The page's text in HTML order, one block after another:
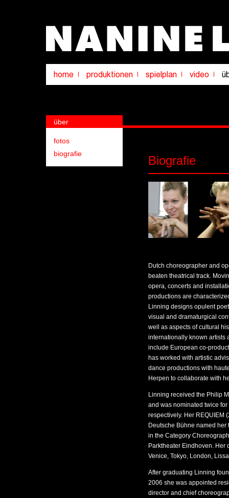
fotos
biografie
über
Biografie
Dutch choreographer and
beaten theatrical track.
opera, concerts and
productions are
Linning designs opulent
visual and dramaturgical
well as aspects of cultural
internationally known artists
include European co-
has worked with artistic
dance productions with
Herpen to collaborate with
Linning received the Philip
and was nominated twice for
respectively. Her REQUIEM
Deutsche Bühne named
in the Category
Parktheater Eindhoven. Her
Venice, Tokyo, London,
After graduating Linning
2006 she was appointed
director and chief